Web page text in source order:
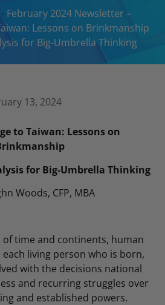
- February 2024 Newsletter –
Lessons on Brinkmanship
for Big-Umbrella Thinking
13, 2024
to Taiwan: Lessons on
for Big-Umbrella Thinking
Woods, CFP, MBA
time and continents, human
living person who is born,
with the decisions national
and recurring struggles over
and established powers.